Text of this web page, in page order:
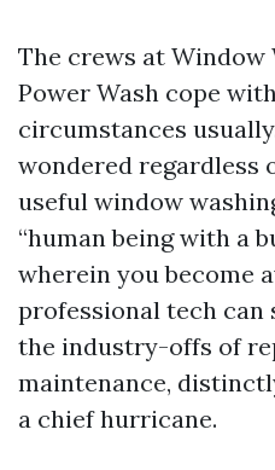
The crews at Window
Power Wash cope
circumstances
wondered regardless
useful window
“human being with a
wherein you become
professional tech can
the industry-offs of
maintenance,
a chief hurricane.